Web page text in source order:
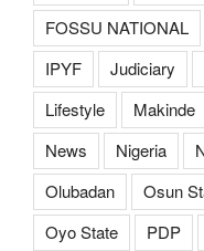
FOSSU NATIONAL
IPYF
Judiciary
Lifestyle
Makinde
News
Nigeria
Olubadan
Osun
Oyo State
PDP